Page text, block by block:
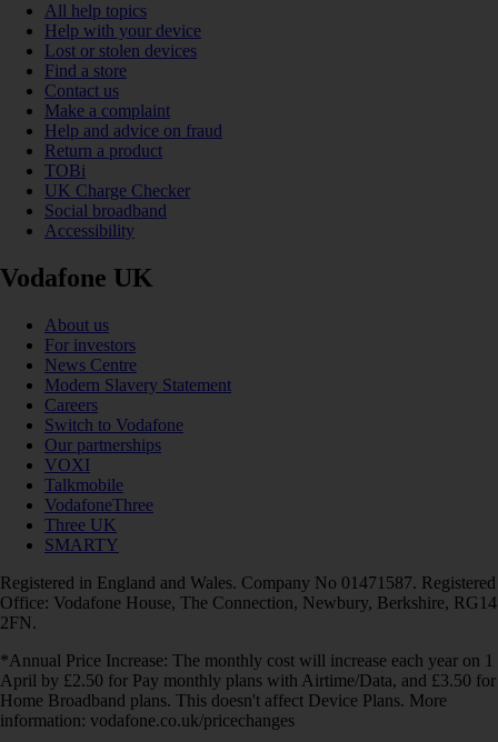
All help topics
Help with your device
Lost or stolen devices
Find a store
Contact us
Make a complaint
Help and advice on fraud
Return a product
TOBi
UK Charge Checker
Social broadband
Accessibility
Vodafone UK
About us
For investors
News Centre
Modern Slavery Statement
Careers
Switch to Vodafone
Our partnerships
VOXI
Talkmobile
VodafoneThree
Three UK
SMARTY
Registered in England and Wales. Company No 01471587. Registered
Office: Vodafone House, The Connection, Newbury, Berkshire, RG14
2FN.
*Annual Price Increase: The monthly cost will increase each year on 1
April by £2.50 for Pay monthly plans with Airtime/Data, and £3.50 for
Home Broadband plans. This doesn't affect Device Plans. More
information: vodafone.co.uk/pricechanges